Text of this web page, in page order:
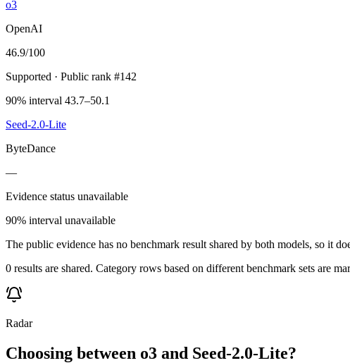
o3
OpenAI
46.9/100
Supported · Public rank #142
90% interval 43.7–50.1
Seed-2.0-Lite
ByteDance
—
Evidence status unavailable
90% interval unavailable
The public evidence has no benchmark result shared by both models, so it
0 results are shared. Category rows based on different benchmark sets are
Radar
Choosing between o3 and Seed-2.0-Lite?